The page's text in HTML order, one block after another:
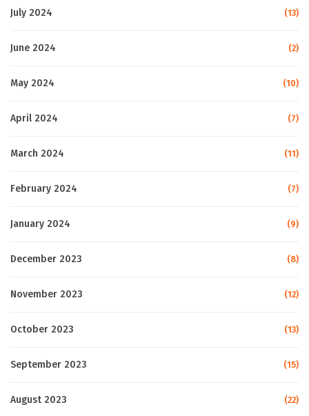
July 2024 (13)
June 2024 (2)
May 2024 (10)
April 2024 (7)
March 2024 (11)
February 2024 (7)
January 2024 (9)
December 2023 (8)
November 2023 (12)
October 2023 (13)
September 2023 (15)
August 2023 (22)